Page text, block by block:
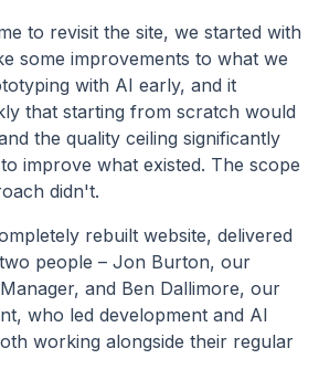
to revisit the site, we started with
some improvements to what we
with AI early, and it
that starting from scratch would
the quality ceiling significantly
improve what existed. The scope
didn't.
rebuilt website, delivered
people – Jon Burton, our
and Ben Dallimore, our
who led development and AI
working alongside their regular